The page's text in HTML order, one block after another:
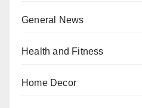
General News
Health and Fitness
Home Decor